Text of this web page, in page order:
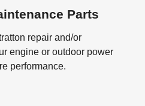
Parts
repair and/or
engine or outdoor power
performance.